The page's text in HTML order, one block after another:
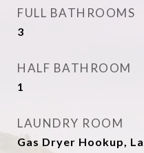
FULL BATHROOMS
3
HALF BATHROOM
1
LAUNDRY ROOM
Gas Dryer Hookup,